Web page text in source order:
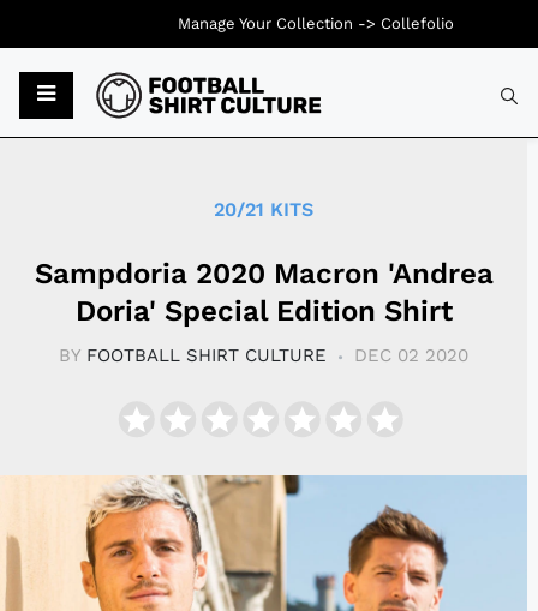
20/21 KITS
Sampdoria 2020 Macron 'Andrea
Doria' Special Edition Shirt
BY FOOTBALL SHIRT CULTURE DEC 02 2020
Manage Your Collection -> Collefolio